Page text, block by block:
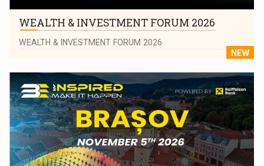
WEALTH & INVESTMENT FORUM 2026
WEALTH & INVESTMENT FORUM 2026
NEW